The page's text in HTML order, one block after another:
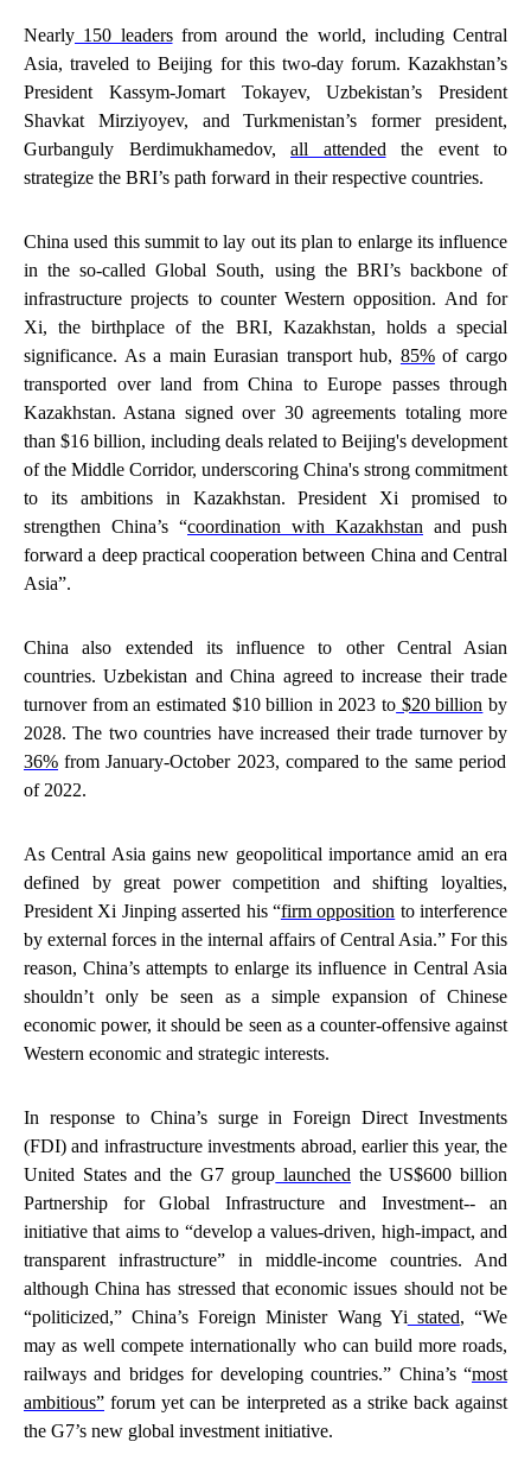
Nearly 150 leadersfrom around the world, including Central
Asia, traveled to Beijing for this two-day forum. Kazakhstan’s
President Kassym-Jomart Tokayev, Uzbekistan’s President
Shavkat Mirziyoyev, and Turkmenistan’s former president,
Gurbanguly Berdimukhamedov, all attended the event to
strategize the BRI’s path forward in their respective countries.
China used this summit to lay out its plan to enlarge its influence
in the so-called Global South, using the BRI’s backbone of
infrastructure projects to counter Western opposition. And for
Xi, the birthplace of the BRI, Kazakhstan, holds a special
significance. As a main Eurasian transport hub, 85%of cargo
transported over land from China to Europe passes through
Kazakhstan. Astana signed over 30 agreements totaling more
than $16 billion, including deals related to Beijing's development
of the Middle Corridor, underscoring China's strong commitment
to its ambitions in Kazakhstan. President Xi promised to
strengthen China’s “coordination with Kazakhstan and push
forward a deep practical cooperation between China and Central
Asia”.
China also extended its influence to other Central Asian
countries. Uzbekistan and China agreed to increase their trade
turnover from an estimated $10 billion in 2023 to $20 billion by
2028. The two countries have increased their trade turnover by
36% from January-October 2023, compared to the same period
of 2022.
As Central Asia gains new geopolitical importance amid an era
defined by great power competition and shifting loyalties,
President Xi Jinping asserted his “firm opposition to interference
by external forces in the internal affairs of Central Asia.” For this
reason, China’s attempts to enlarge its influence in Central Asia
shouldn’t only be seen as a simple expansion of Chinese
economic power, it should be seen as a counter-offensive against
Western economic and strategic interests.
In response to China’s surge in Foreign Direct Investments
(FDI) and infrastructure investments abroad, earlier this year, the
United States and the G7 group launched the US$600 billion
Partnership for Global Infrastructure and Investment-- an
initiative that aims to “develop a values-driven, high-impact, and
transparent infrastructure” in middle-income countries. And
although China has stressed that economic issues should not be
“politicized,” China’s Foreign Minister Wang Yi stated, “We
may as well compete internationally who can build more roads,
railways and bridges for developing countries.” China’s “most
ambitious” forum yet can be interpreted as a strike back against
the G7’s new global investment initiative.